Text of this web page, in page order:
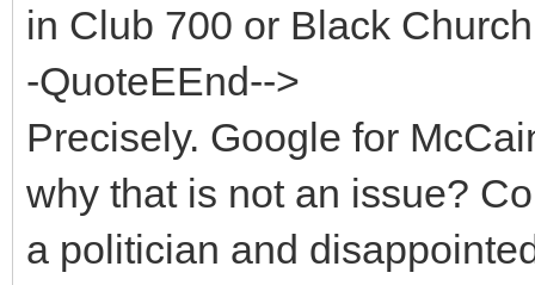
in Club 700 or Black
-QuoteEEnd-->
Precisely. Google for
why that is not an issue?
a politician and